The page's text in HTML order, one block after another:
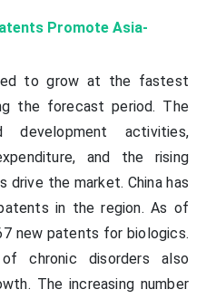
Promote Asia-
to grow at the fastest
the forecast period. The
development activities,
and the rising
drive the market. China has
in the region. As of
new patents for biologics.
chronic disorders also
The increasing number